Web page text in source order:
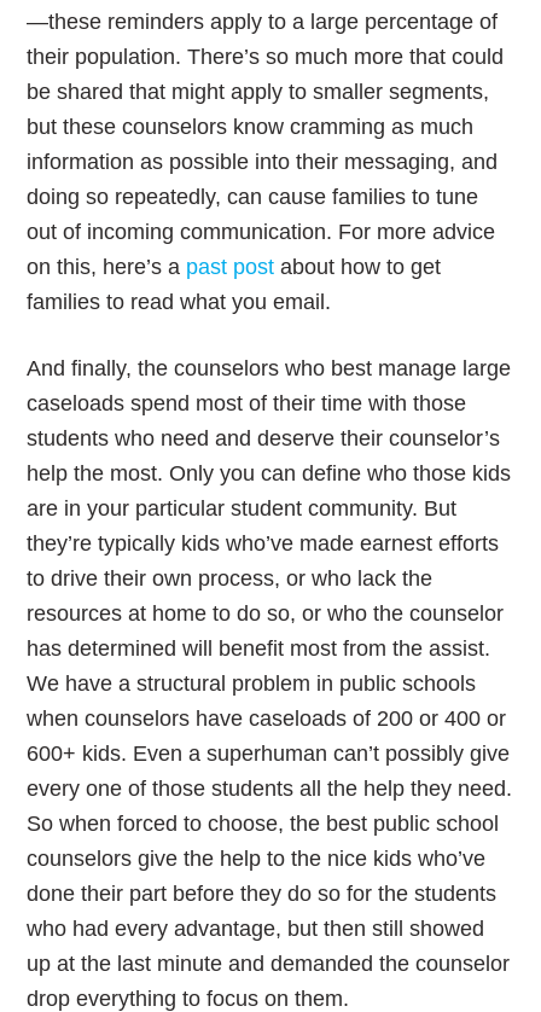
—these reminders apply to a large percentage of
their population. There’s so much more that could
be shared that might apply to smaller segments,
but these counselors know cramming as much
information as possible into their messaging, and
doing so repeatedly, can cause families to tune
out of incoming communication. For more advice
on this, here’s a past post about how to get
families to read what you email.
And finally, the counselors who best manage large
caseloads spend most of their time with those
students who need and deserve their counselor’s
help the most. Only you can define who those kids
are in your particular student community. But
they’re typically kids who’ve made earnest efforts
to drive their own process, or who lack the
resources at home to do so, or who the counselor
has determined will benefit most from the assist.
We have a structural problem in public schools
when counselors have caseloads of 200 or 400 or
600+ kids. Even a superhuman can’t possibly give
every one of those students all the help they need.
So when forced to choose, the best public school
counselors give the help to the nice kids who’ve
done their part before they do so for the students
who had every advantage, but then still showed
up at the last minute and demanded the counselor
drop everything to focus on them.